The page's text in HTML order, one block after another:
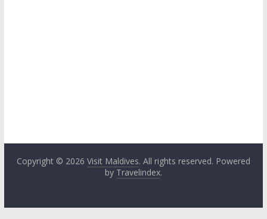
Copyright © 2026 Visit Maldives. All rights reserved. Powered
by Travelindex.